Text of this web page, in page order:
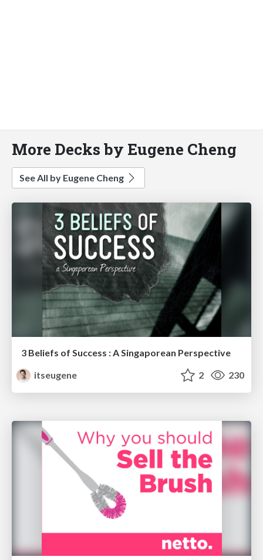
More Decks by Eugene Cheng
See All by Eugene Cheng
3 Beliefs of Success : A Singaporean Perspective
itseugene
2 230